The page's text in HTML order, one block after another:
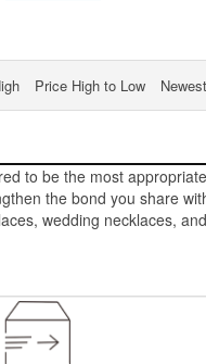
Price High to Low Newest
to be the most
the bond you share
wedding necklaces,